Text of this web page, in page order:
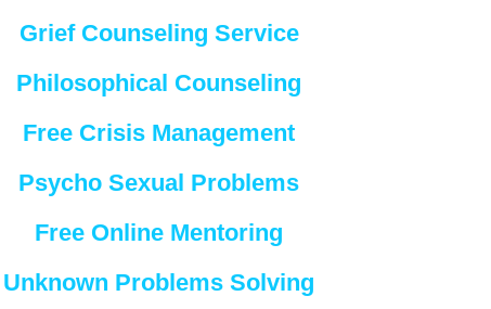
Grief Counseling Service
Philosophical Counseling
Free Crisis Management
Psycho Sexual Problems
Free Online Mentoring
Unknown Problems Solving